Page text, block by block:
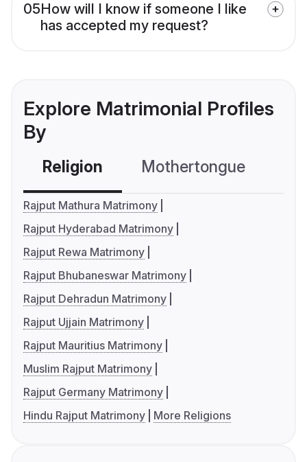
05How will I know if someone I like
has accepted my request?
Explore Matrimonial Profiles
By
Religion Mothertongue
Rajput Mathura Matrimony
Rajput Hyderabad Matrimony
Rajput Rewa Matrimony
Rajput Bhubaneswar Matrimony
Rajput Dehradun Matrimony
Rajput Ujjain Matrimony
Rajput Mauritius Matrimony
Muslim Rajput Matrimony
Rajput Germany Matrimony
Hindu Rajput Matrimony
More Religions